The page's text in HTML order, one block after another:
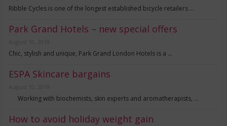
Ribble Cycles is one of the longest established bicycle retailers …
Park Grand Hotels – new special offers
Chic, stylish and unique, Park Grand London Hotels is a …
ESPA Skincare bargains
Working with biochemists, skin experts and aromatherapists, …
How to avoid holiday weight gain